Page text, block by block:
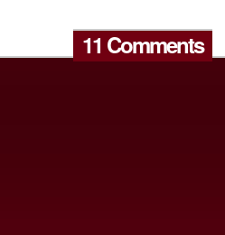
11 Comments